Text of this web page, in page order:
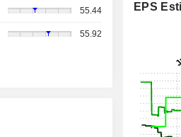
55.44
55.92
EPS